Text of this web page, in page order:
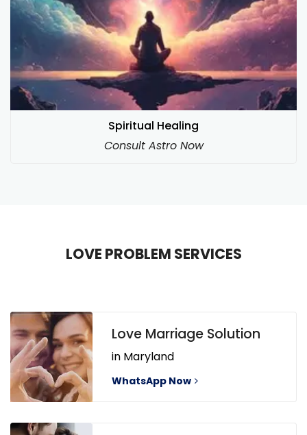
Spiritual Healing
Consult Astro Now
LOVE PROBLEM SERVICES
Love Marriage Solution
in Maryland
WhatsApp Now